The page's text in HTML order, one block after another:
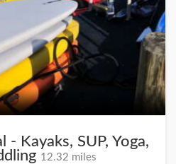
- Kayaks, SUP, Yoga,
12.32 miles